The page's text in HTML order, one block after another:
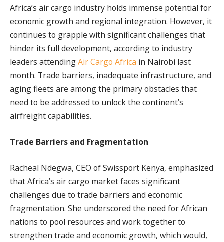
Africa’s air cargo industry holds immense potential for
economic growth and regional integration. However, it
continues to grapple with significant challenges that
hinder its full development, according to industry
leaders attendingAir Cargo Africa in Nairobi last
month. Trade barriers, inadequate infrastructure, and
aging fleets are among the primary obstacles that
need to be addressed to unlock the continent’s
airfreight capabilities.
Trade Barriers and Fragmentation
Racheal Ndegwa, CEO of Swissport Kenya, emphasized
that Africa’s air cargo market faces significant
challenges due to trade barriers and economic
fragmentation. She underscored the need for African
nations to pool resources and work together to
strengthen trade and economic growth, which would,